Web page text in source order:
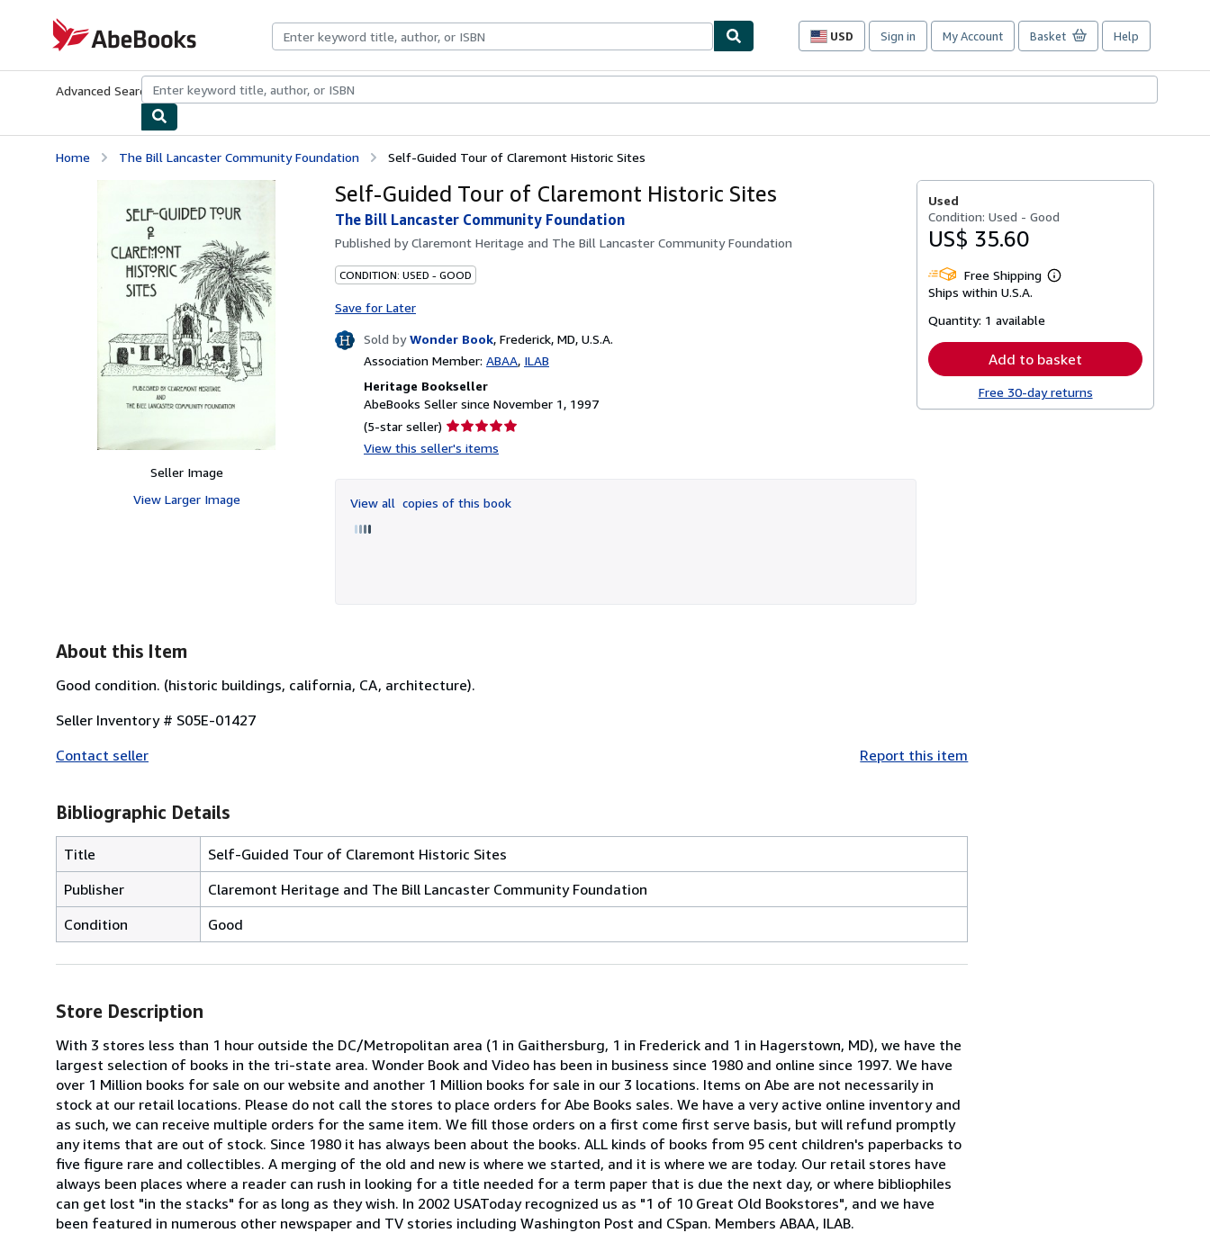
AbeBooks.com
USD
Site
preferences
Sign in My Account Basket Help
Advanced Search Browse CollectionsRare BooksArt & Collectibles
Home The Bill Lancaster Community Foundation Self-Guided Tour of Claremont Historic Sites
Seller Image
View Larger Image
Self-Guided Tour of Claremont Historic Sites
The Bill Lancaster Community Foundation
Published byClaremont Heritage and The Bill Lancaster Community Foundation
CONDITION: USED - GOOD
Save for Later
Sold by Wonder Book, Frederick, MD, U.S.A.
Association Member: ABAA ILAB
Heritage Bookseller
AbeBooks Seller since November 1, 1997
(5-star seller) Seller
rating
of
View this seller's items
View all copies of this book
Used
Condition: Used - Good
US$ 35.60
Free Shipping
Learn
Ships within U.S.A.
Quantity: 1 available
Add to basket
Free 30-day returns
About this Item
Good condition. (historic buildings, california, CA, architecture).
Seller Inventory # S05E-01427
Contact seller
Report this item
Bibliographic Details
Title
Self-Guided Tour of Claremont Historic Sites
Publisher
Claremont Heritage and The Bill Lancaster Community Foundation
Condition
Good
Store Description
With 3 stores less than 1 hour outside the DC/Metropolitan area (1 in Gaithersburg, 1 in Frederick and 1 in Hagerstown, MD), we have the
largest selection of books in the tri-state area. Wonder Book and Video has been in business since 1980 and online since 1997. We have
over 1 Million books for sale on our website and another 1 Million books for sale in our 3 locations. Items on Abe are not necessarily in
stock at our retail locations. Please do not call the stores to place orders for Abe Books sales. We have a very active online inventory and
as such, we can receive multiple orders for the same item. We fill those orders on a first come first serve basis, but will refund promptly
any items that are out of stock. Since 1980 it has always been about the books. ALL kinds of books from 95 cent children's paperbacks to
five figure rare and collectibles. A merging of the old and new is where we started, and it is where we are today. Our retail stores have
always been places where a reader can rush in looking for a title needed for a term paper that is due the next day, or where bibliophiles
can get lost "in the stacks" for as long as they wish. In 2002 USAToday recognized us as "1 of 10 Great Old Bookstores", and we have
been featured in numerous other newspaper and TV stories including Washington Post and CSpan. Members ABAA, ILAB.